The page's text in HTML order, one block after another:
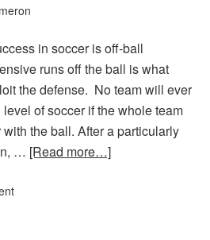
in soccer is off-ball
runs off the ball is what
the defense. No team will ever
of soccer if the whole team
the ball. After a particularly
… [Read more…]